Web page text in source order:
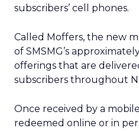
subscribers’ cell phones.
Called Moffers, the new
of SMSMG’s
offerings that are
subscribers throughout
Once received by a
redeemed online or in